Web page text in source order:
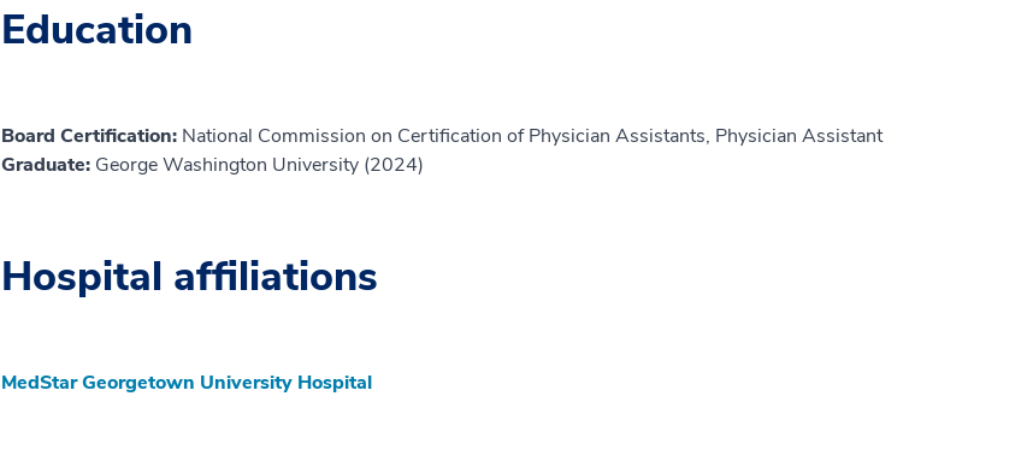
Education
Board Certification: National Commission on Certification of Physician Assistants, Physician Assistant
Graduate: George Washington University (2024)
Hospital affiliations
MedStar Georgetown University Hospital